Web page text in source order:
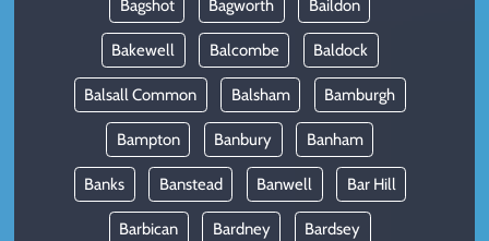
Bagshot Bagworth Baildon
Bakewell Balcombe Baldock
Balsall Common Balsham Bamburgh
Bampton Banbury Banham
Banks Banstead Banwell Bar Hill
Barbican Bardney Bardsey